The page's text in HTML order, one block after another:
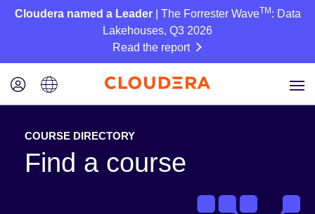
Cloudera named a Leader| The Forrester WaveTM : Data
Lakehouses, Q3 2026
Read the report
COURSE DIRECTORY
Find a course